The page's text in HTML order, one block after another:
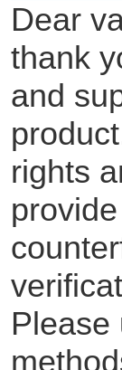
Dear
thank
and
rights
Please